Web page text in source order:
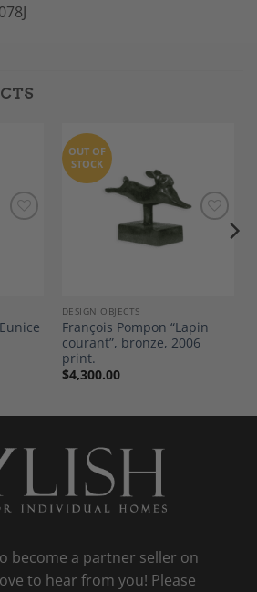
OUT OF
STOCK
DESIGN OBJECTS
François Pompon “Lapin
courant”, bronze, 2006
print.
$4,300.00
become a partner seller on
to hear from you! Please